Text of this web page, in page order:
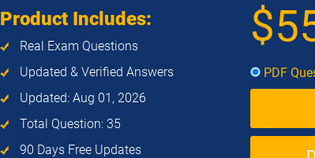
Product Includes:
Real Exam Questions
Updated & Verified Answers
Updated: Aug 01, 2026
Total Question: 35
90 Days Free Updates
PDF